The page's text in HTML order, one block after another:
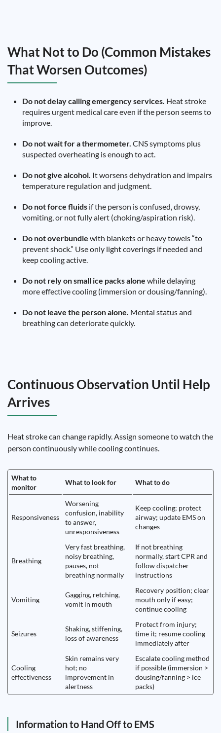
What Not to Do (Common Mistakes
That Worsen Outcomes)
Do not delay calling emergency services. Heat stroke
requires urgent medical care even if the person seems to
improve.
Do not wait for a thermometer. CNS symptoms plus
suspected overheating is enough to act.
Do not give alcohol. It worsens dehydration and impairs
temperature regulation and judgment.
Do not force fluids if the person is confused, drowsy,
vomiting, or not fully alert (choking/aspiration risk).
Do not overbundle with blankets or heavy towels “to
prevent shock.” Use only light coverings if needed and
keep cooling active.
Do not rely on small ice packs alone while delaying
more effective cooling (immersion or dousing/fanning).
Do not leave the person alone. Mental status and
breathing can deteriorate quickly.
Continuous Observation Until Help
Arrives
Heat stroke can change rapidly. Assign someone to watch the
person continuously while cooling continues.
What to
monitor
What to look for What to do
Responsiveness
Worsening
confusion, inability
to answer,
unresponsiveness
Keep cooling; protect
airway; update EMS on
changes
Breathing
Very fast breathing,
noisy breathing,
pauses, not
breathing normally
If not breathing
normally, start CPR and
follow dispatcher
instructions
Vomiting
Gagging, retching,
vomit in mouth
Recovery position; clear
mouth only if easy;
continue cooling
Seizures
Shaking, stiffening,
loss of awareness
Protect from injury;
time it; resume cooling
immediately after
Cooling
effectiveness
Skin remains very
hot; no
improvement in
alertness
Escalate cooling method
if possible (immersion >
dousing/fanning > ice
packs)
Information to Hand Off to EMS